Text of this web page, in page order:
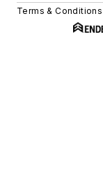
Terms & Conditions